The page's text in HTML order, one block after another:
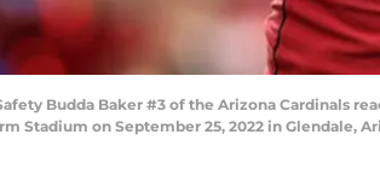
Safety Budda Baker #3 of the Arizona Cardinals
Stadium on September 25, 2022 in Glendale,